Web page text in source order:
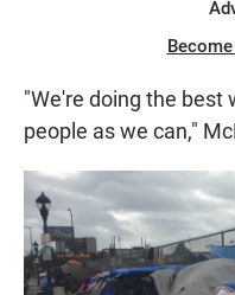
"We're doing the best
people as we can,"